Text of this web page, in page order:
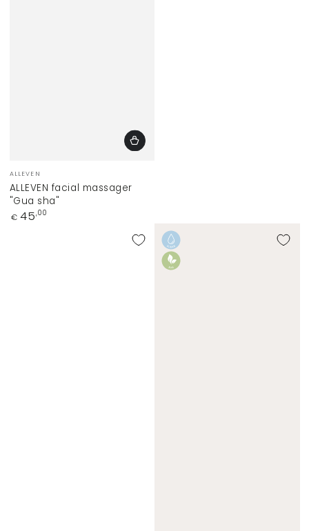
Vendor:
ALLEVEN
ALLEVEN facial massager
"Gua sha"
Regular
€ 45,00